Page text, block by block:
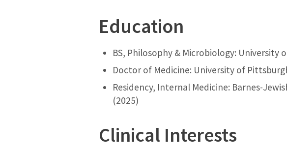
Education
BS, Philosophy & Microbiology: University
Doctor of Medicine: University of
Residency, Internal Medicine: Barnes-
(2025)
Clinical Interests